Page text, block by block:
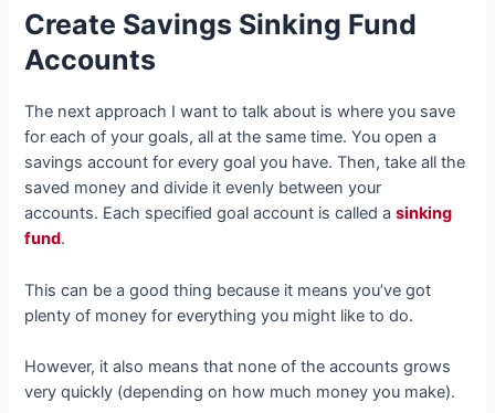
Create Savings Sinking Fund
Accounts
The next approach I want to talk about is where you save
for each of your goals, all at the same time. You open a
savings account for every goal you have. Then, take all the
saved money and divide it evenly between your
accounts. Each specified goal account is called asinking
fund.
This can be a good thing because it means you’ve got
plenty of money for everything you might like to do.
However, it also means that none of the accounts grows
very quickly (depending on how much money you make).